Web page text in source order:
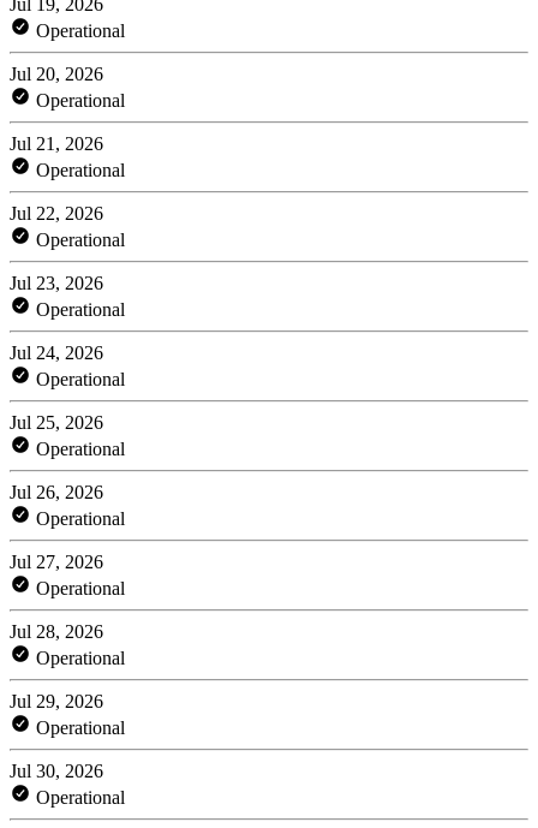
Operational
Jul 20, 2026
Operational
Jul 21, 2026
Operational
Jul 22, 2026
Operational
Jul 23, 2026
Operational
Jul 24, 2026
Operational
Jul 25, 2026
Operational
Jul 26, 2026
Operational
Jul 27, 2026
Operational
Jul 28, 2026
Operational
Jul 29, 2026
Operational
Jul 30, 2026
Operational